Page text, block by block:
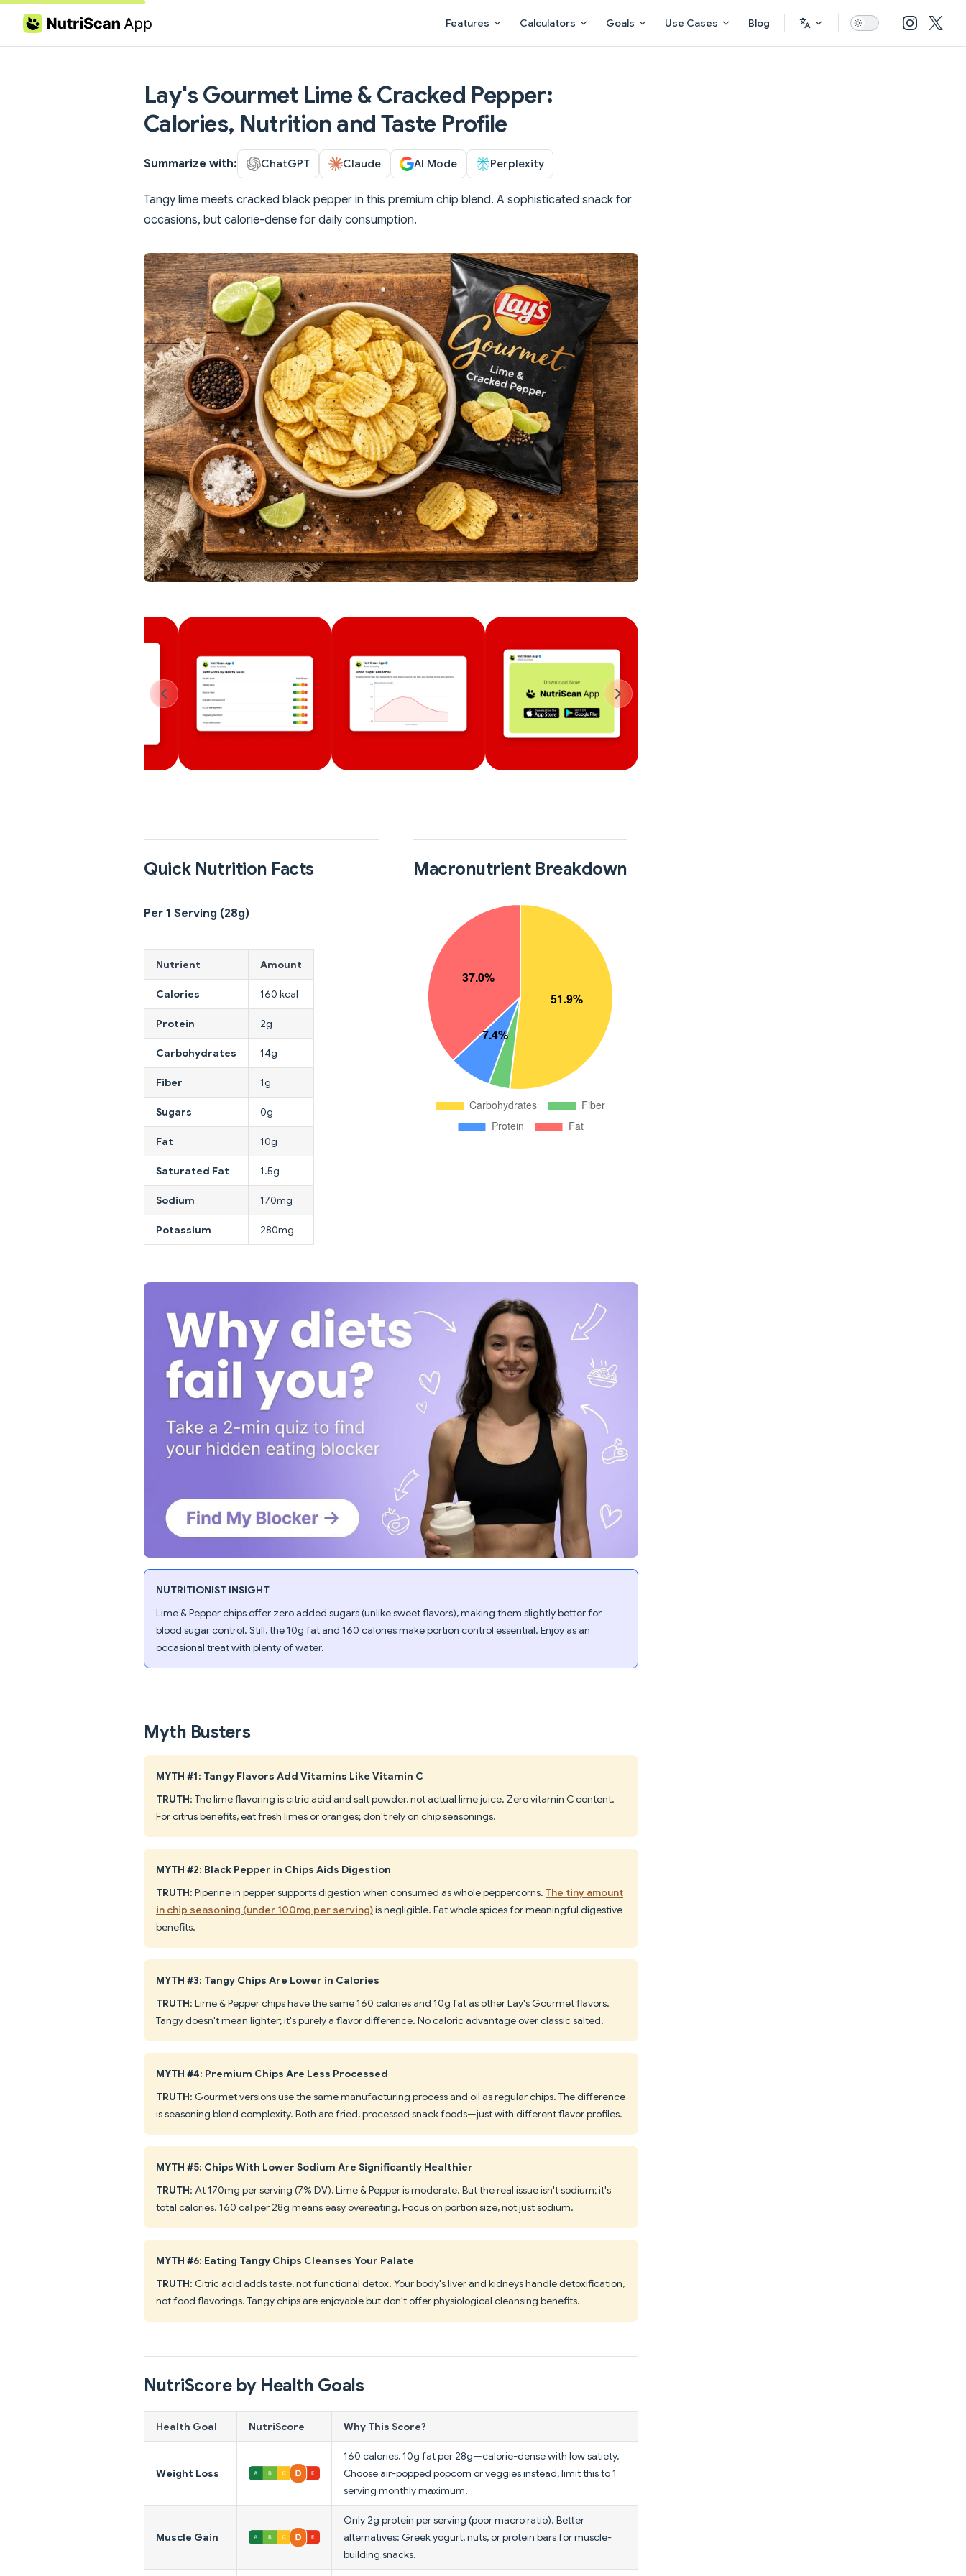
Skip to content Features Calculators Goals Use Cases Blog
Lay's Gourmet Lime & Cracked Pepper:
Calories, Nutrition and Taste Profile
Summarize with: ChatGPT Claude AI Mode Perplexity
Tangy lime meets cracked black pepper in this premium chip blend. A sophisticated snack for
occasions, but calorie-dense for daily consumption.
Quick Nutrition Facts
Per 1 Serving (28g)
Nutrient Amount
Calories 160 kcal
Protein 2g
Carbohydrates 14g
Fiber 1g
Sugars 0g
Fat 10g
Saturated Fat 1.5g
Sodium 170mg
Potassium 280mg
Macronutrient Breakdown
NUTRITIONIST INSIGHT
Lime & Pepper chips offer zero added sugars (unlike sweet flavors), making them slightly better for
blood sugar control. Still, the 10g fat and 160 calories make portion control essential. Enjoy as an
occasional treat with plenty of water.
Myth Busters
MYTH #1: Tangy Flavors Add Vitamins Like Vitamin C
TRUTH: The lime flavoring is citric acid and salt powder, not actual lime juice. Zero vitamin C content.
For citrus benefits, eat fresh limes or oranges; don't rely on chip seasonings.
MYTH #2: Black Pepper in Chips Aids Digestion
TRUTH: Piperine in pepper supports digestion when consumed as whole peppercorns. The tiny amount
in chip seasoning (under 100mg per serving)is negligible. Eat whole spices for meaningful digestive
benefits.
MYTH #3: Tangy Chips Are Lower in Calories
TRUTH: Lime & Pepper chips have the same 160 calories and 10g fat as other Lay's Gourmet flavors.
Tangy doesn't mean lighter; it's purely a flavor difference. No caloric advantage over classic salted.
MYTH #4: Premium Chips Are Less Processed
TRUTH: Gourmet versions use the same manufacturing process and oil as regular chips. The difference
is seasoning blend complexity. Both are fried, processed snack foods—just with different flavor profiles.
MYTH #5: Chips With Lower Sodium Are Significantly Healthier
TRUTH: At 170mg per serving (7% DV), Lime & Pepper is moderate. But the real issue isn't sodium; it's
total calories. 160 cal per 28g means easy overeating. Focus on portion size, not just sodium.
MYTH #6: Eating Tangy Chips Cleanses Your Palate
TRUTH: Citric acid adds taste, not functional detox. Your body's liver and kidneys handle detoxification,
not food flavorings. Tangy chips are enjoyable but don't offer physiological cleansing benefits.
NutriScore by Health Goals
Health Goal NutriScore Why This Score?
Weight Loss
160 calories, 10g fat per 28g—calorie-dense with low satiety.
Choose air-popped popcorn or veggies instead; limit this to 1
serving monthly maximum.
Muscle Gain
Only 2g protein per serving (poor macro ratio). Better
alternatives: Greek yogurt, nuts, or protein bars for muscle-
building snacks.